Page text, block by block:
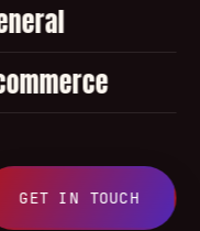
GET IN TOUCH
trends, smart
summer accessory
your regular
and created for
mold. Whether
just vibing in the
all hands-free, glare-